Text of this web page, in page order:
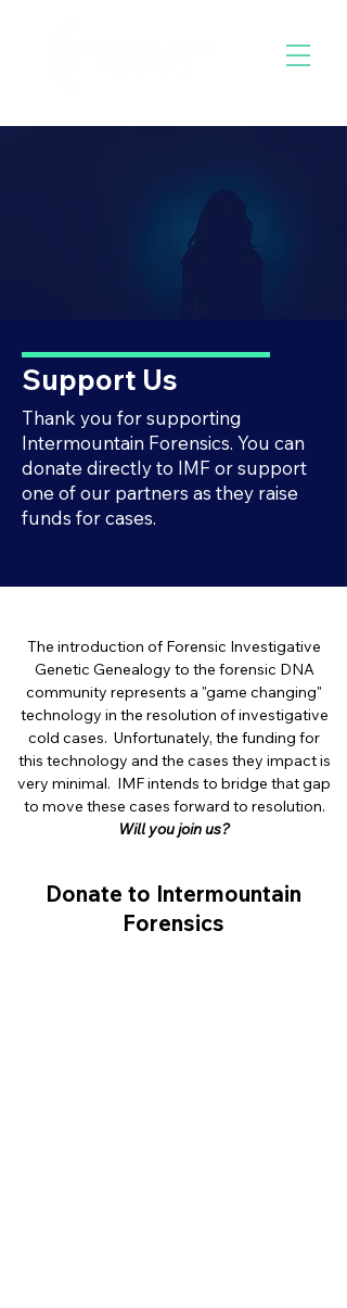
Support Us
Thank you for supporting
Intermountain Forensics. You can
donate directly to IMF or support
one of our partners as they raise
funds for cases.
The introduction of Forensic Investigative
Genetic Genealogy to the forensic DNA
community represents a "game changing"
technology in the resolution of investigative
cold cases. Unfortunately, the funding for
this technology and the cases they impact is
very minimal. IMF intends to bridge that gap
to move these cases forward to resolution.
Will you join us?
Donate to Intermountain
Forensics